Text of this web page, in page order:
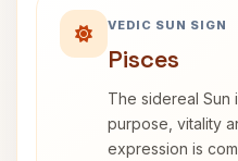
VEDIC SUN SIGN
Pisces
The sidereal Sun
purpose, vitality
expression is